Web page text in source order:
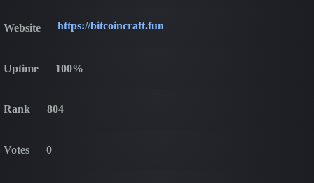
Website https://bitcoincraft.fun
Uptime 100%
Rank 804
Votes 0